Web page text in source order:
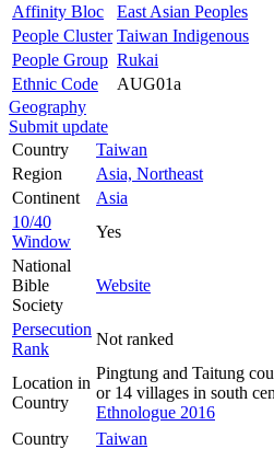
Affinity Bloc
East Asian Peoples
People Cluster Taiwan Indigenous
People Group Rukai
Ethnic Code
AUG01a
Geography
Submit update
Country
Taiwan
Region
Asia, Northeast
Continent
Asia
10/40
Window
Yes
National
Bible
Society
Website
Persecution
Rank
Not ranked
Location in
Country
Pingtung and Taitung
or 14 villages in south
Ethnologue 2016
Country
Taiwan